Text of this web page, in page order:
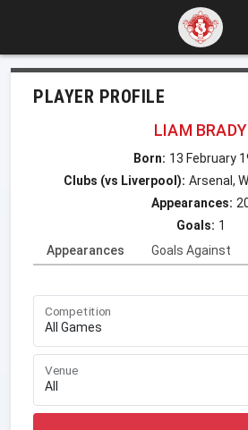
PLAYER PROFILE
LIAM BRADY
Born: 13 February
Clubs (vs Liverpool): Arsenal,
Appearances:
Goals: 1
Appearances
Goals Against
Competition
Venue